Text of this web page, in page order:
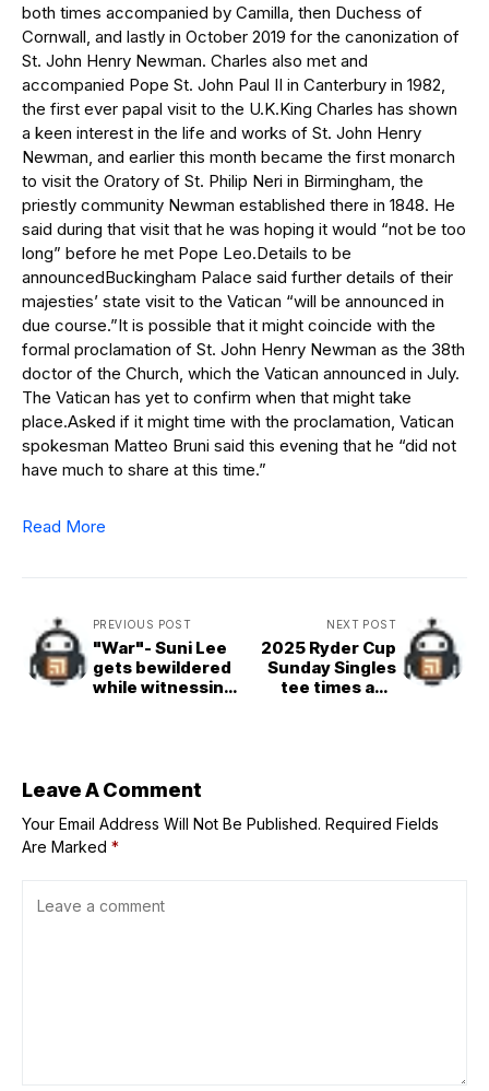
both times accompanied by Camilla, then Duchess of
Cornwall, and lastly in October 2019 for the canonization of
St. John Henry Newman. Charles also met and
accompanied Pope St. John Paul II in Canterbury in 1982,
the first ever papal visit to the U.K.King Charles has shown
a keen interest in the life and works of St. John Henry
Newman, and earlier this month became the first monarch
to visit the Oratory of St. Philip Neri in Birmingham, the
priestly community Newman established there in 1848. He
said during that visit that he was hoping it would “not be too
long” before he met Pope Leo.Details to be
announcedBuckingham Palace said further details of their
majesties’ state visit to the Vatican “will be announced in
due course.”It is possible that it might coincide with the
formal proclamation of St. John Henry Newman as the 38th
doctor of the Church, which the Vatican announced in July.
The Vatican has yet to confirm when that might take
place.Asked if it might time with the proclamation, Vatican
spokesman Matteo Bruni said this evening that he “did not
have much to share at this time.”
Read More
PREVIOUS POST
"War"- Suni Lee
gets bewildered
while witnessing
Field
NEXT POST
2025 Ryder Cup
Sunday Singles
tee times and
Leave A Comment
Your Email Address Will Not Be Published. Required Fields
Are Marked *